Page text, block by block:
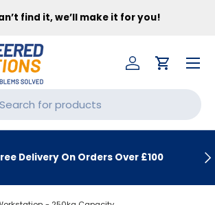
find it, we’ll make it for you!
Log inCart
Menu
Delivery On Orders Over £100